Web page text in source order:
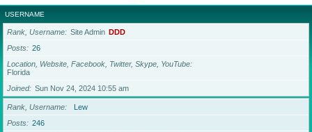
USERNAME
Rank, Username Site Admin DDD
Posts
26
Location, Website, Facebook, Twitter, Skype, YouTube
Florida
Joined
Sun Nov 24, 2024 10:55 am
Rank, Username
Lew
Posts
246